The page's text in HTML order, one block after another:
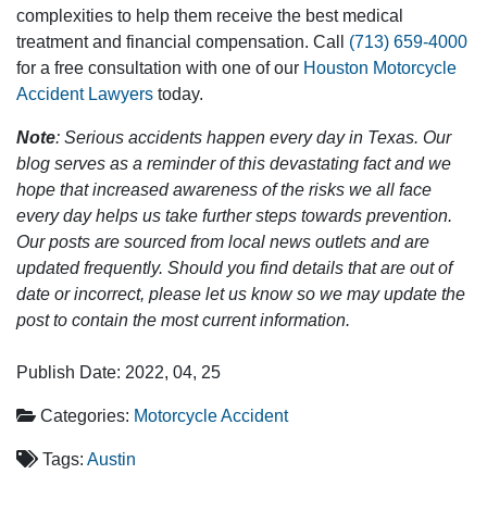
complexities to help them receive the best medical
treatment and financial compensation. Call (713) 659-4000
for a free consultation with one of our Houston Motorcycle
Accident Lawyers today.
Note: Serious accidents happen every day in Texas. Our
blog serves as a reminder of this devastating fact and we
hope that increased awareness of the risks we all face
every day helps us take further steps towards prevention.
Our posts are sourced from local news outlets and are
updated frequently. Should you find details that are out of
date or incorrect, please let us know so we may update the
post to contain the most current information.
Publish Date: 2022, 04, 25
Categories: Motorcycle Accident
Tags: Austin